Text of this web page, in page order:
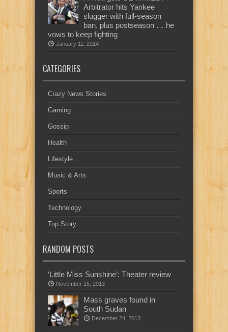
Arbitrator hits Yankee
slugger with full-season
ban, plus postseason … he
vows to keep fighting
January 11, 2014
CATEGORIES
Crazy News Stories
Gaming
Gossip
Health
Lifestyle
Music & Arts
Sports
Technology
Top Story
RANDOM POSTS
‘Little Miss Sunshine’: Theater review
November 15, 2013
Mass graves found in
South Sudan
December 24, 2013